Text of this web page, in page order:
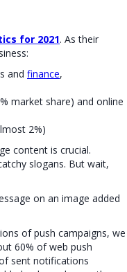
for 2021. As their
and finance,
market share) and online
2%)
content is crucial.
slogans. But wait,
on an image added
of push campaigns, we
60% of web push
sent notifications